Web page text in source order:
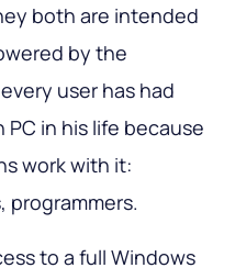
both are intended
by the
user has had
in his life because
work with it:
programmers.
to a full Windows